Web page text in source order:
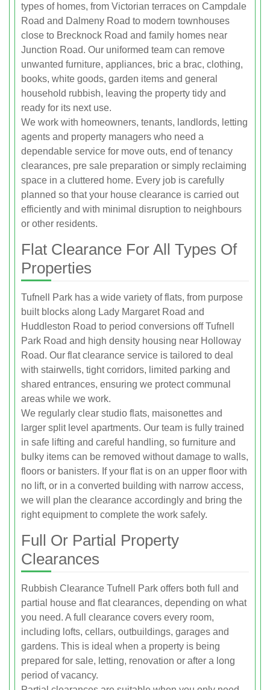
types of homes, from Victorian terraces on Campdale
Road and Dalmeny Road to modern townhouses
close to Brecknock Road and family homes near
Junction Road. Our uniformed team can remove
unwanted furniture, appliances, bric a brac, clothing,
books, white goods, garden items and general
household rubbish, leaving the property tidy and
ready for its next use.
We work with homeowners, tenants, landlords, letting
agents and property managers who need a
dependable service for move outs, end of tenancy
clearances, pre sale preparation or simply reclaiming
space in a cluttered home. Every job is carefully
planned so that your house clearance is carried out
efficiently and with minimal disruption to neighbours
or other residents.
Flat Clearance For All Types Of
Properties
Tufnell Park has a wide variety of flats, from purpose
built blocks along Lady Margaret Road and
Huddleston Road to period conversions off Tufnell
Park Road and high density housing near Holloway
Road. Our flat clearance service is tailored to deal
with stairwells, tight corridors, limited parking and
shared entrances, ensuring we protect communal
areas while we work.
We regularly clear studio flats, maisonettes and
larger split level apartments. Our team is fully trained
in safe lifting and careful handling, so furniture and
bulky items can be removed without damage to walls,
floors or banisters. If your flat is on an upper floor with
no lift, or in a converted building with narrow access,
we will plan the clearance accordingly and bring the
right equipment to complete the work safely.
Full Or Partial Property
Clearances
Rubbish Clearance Tufnell Park offers both full and
partial house and flat clearances, depending on what
you need. A full clearance covers every room,
including lofts, cellars, outbuildings, garages and
gardens. This is ideal when a property is being
prepared for sale, letting, renovation or after a long
period of vacancy.